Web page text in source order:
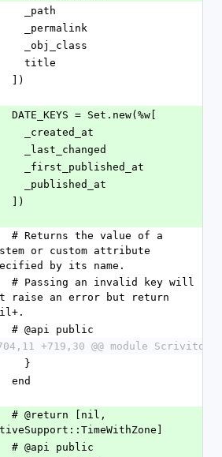
      _path
      _permalink
      _obj_class
      title
    ])
    DATE_KEYS = Set.new(%w[
      _created_at
      _last_changed
      _first_published_at
      _published_at
    ])
or custom attribute
by its name.
raise an error but return
    # @api public
704,11 +719,30 @@ module Scrivito
      }
    end
    # @api public